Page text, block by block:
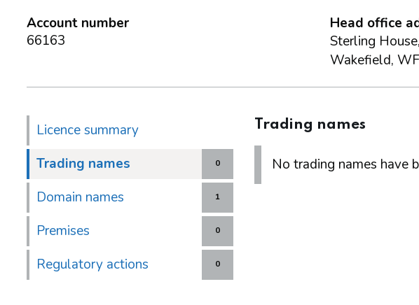
Account number
66163
Head office
Sterling House,
Wakefield,
Licence summary
0
Trading names
1
Domain names
0
Premises
0
Regulatory actions
Trading names
No trading names have